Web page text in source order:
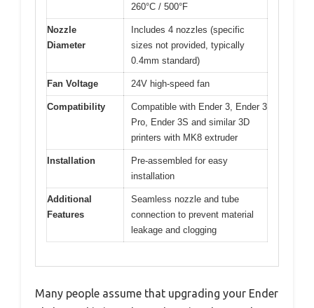
260°C / 500°F
Nozzle
Diameter
Includes 4 nozzles (specific
sizes not provided, typically
0.4mm standard)
Fan Voltage 24V high-speed fan
Compatibility
Compatible with Ender 3, Ender 3
Pro, Ender 3S and similar 3D
printers with MK8 extruder
Installation
Pre-assembled for easy
installation
Additional
Features
Seamless nozzle and tube
connection to prevent material
leakage and clogging
Many people assume that upgrading your Ender